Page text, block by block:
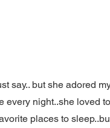
say.. but she adored
every night..she loved
places to